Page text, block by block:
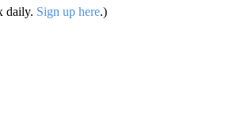
daily. Sign up here.)